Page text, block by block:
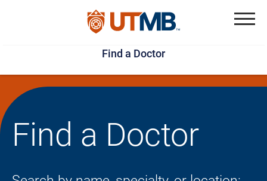
Skip
to
main
content
Jump
to
page
footer
Find a Doctor
Find a Doctor